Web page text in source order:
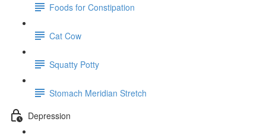
Foods for Constipation
Cat Cow
Squatty Potty
Stomach Meridian Stretch
Depression